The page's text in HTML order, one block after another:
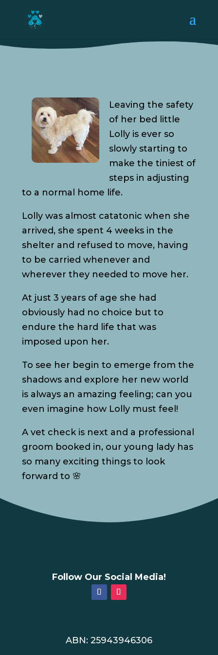
Leaving the safety
of her bed little
Lolly is ever so
slowly starting to
make the tiniest of
steps in adjusting
to a normal home life.
Lolly was almost catatonic when she
arrived, she spent 4 weeks in the
shelter and refused to move, having
to be carried whenever and
wherever they needed to move her.
At just 3 years of age she had
obviously had no choice but to
endure the hard life that was
imposed upon her.
To see her begin to emerge from the
shadows and explore her new world
is always an amazing feeling; can you
even imagine how Lolly must feel!
A vet check is next and a professional
groom booked in, our young lady has
so many exciting things to look
forward to 🌸
Follow Our Social Media!
ABN: 25943946306